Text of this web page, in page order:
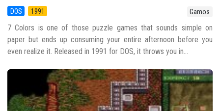
DOS 1991 Gamos
7 Colors is one of those puzzle games that sounds simple on
paper but ends up consuming your entire afternoon before you
even realize it. Released in 1991 for DOS, it throws you in...